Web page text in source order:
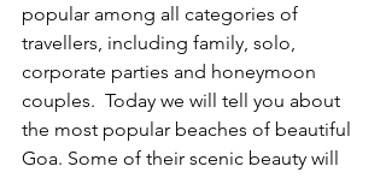
popular among all categories of
travellers, including family, solo,
corporate parties and honeymoon
couples.  Today we will tell you about
the most popular beaches of beautiful
Goa. Some of their scenic beauty will